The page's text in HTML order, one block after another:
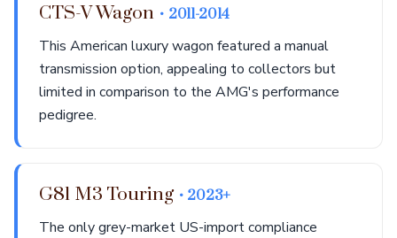
CTS-V Wagon • 2011-2014
This American luxury wagon featured a manual
transmission option, appealing to collectors but
limited in comparison to the AMG's performance
pedigree.
G81 M3 Touring • 2023+
The only grey-market US-import compliance